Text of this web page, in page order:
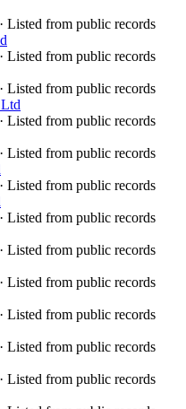
· Listed from public records
· Listed from public records
· Listed from public records
· Listed from public records
· Listed from public records
· Listed from public records
· Listed from public records
· Listed from public records
· Listed from public records
· Listed from public records
· Listed from public records
· Listed from public records